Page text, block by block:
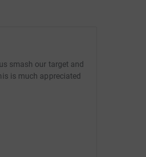
smash our target and
is much appreciated